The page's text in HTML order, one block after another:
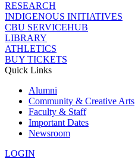
RESEARCH
INDIGENOUS INITIATIVES
CBU SERVICEHUB
LIBRARY
ATHLETICS
BUY TICKETS
Quick Links
Alumni
Community & Creative Arts
Faculty & Staff
Important Dates
Newsroom
LOGIN